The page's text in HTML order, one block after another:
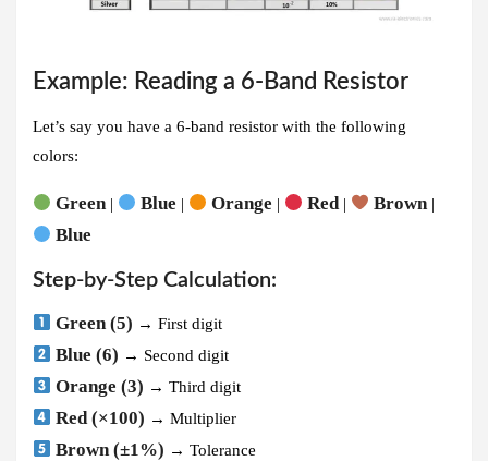
Example: Reading a 6-Band Resistor
Let’s say you have a 6-band resistor with the following
colors:
Green | Blue | Orange | Red | Brown |
Blue
Step-by-Step Calculation:
Green (5) → First digit
Blue (6) → Second digit
Orange (3) → Third digit
Red (×100) → Multiplier
Brown (±1%) → Tolerance